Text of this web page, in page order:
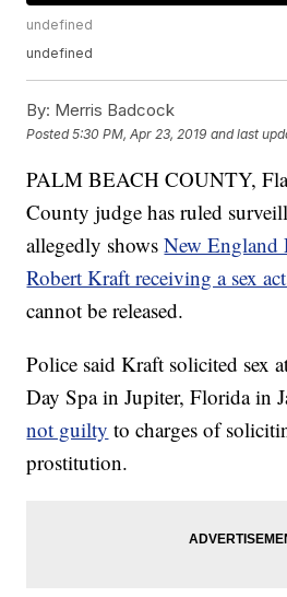
undefined
undefined
By: Merris Badcock
Posted5:30 PM, Apr 23, 2019 and last
PALM BEACH COUNTY,
County judge has ruled
allegedly showsNew England
Robert Kraft receiving a sex
cannot be released.
Police said Kraft solicited sex
Day Spa in Jupiter, Florida in
not guilty to charges of
prostitution.